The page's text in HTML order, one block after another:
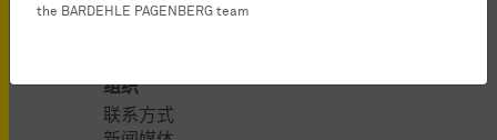
组织
联系方式
the BARDEHLE PAGENBERG team